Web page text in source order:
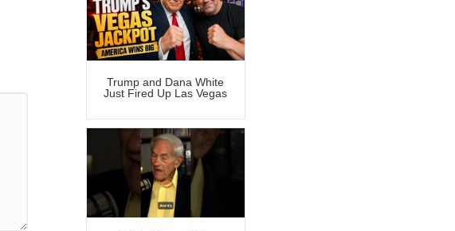
Trump and Dana White
Just Fired Up Las Vegas